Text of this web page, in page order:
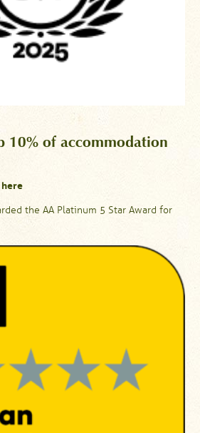
10% of accommodation
here
the AA Platinum 5 Star Award for